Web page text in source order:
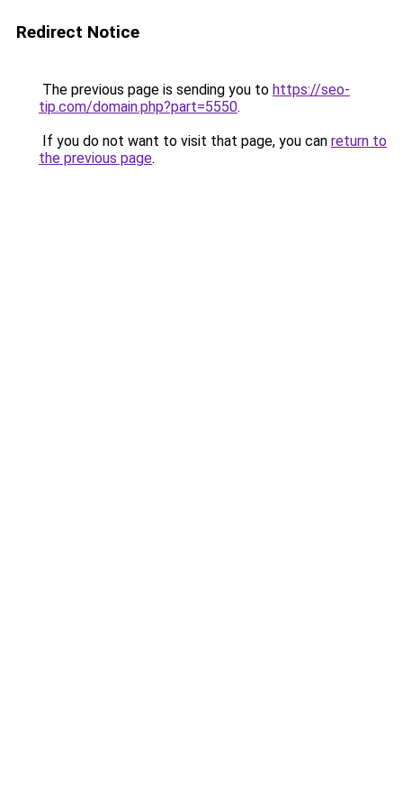
Redirect Notice
The previous page is sending you to https://seo-
tip.com/domain.php?part=5550.
If you do not want to visit that page, you can return to
the previous page.